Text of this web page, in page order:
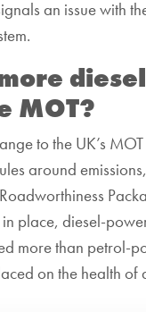
an issue with
MOT?
to the UK’s
around
place, diesel-
more than petrol-
on the health of